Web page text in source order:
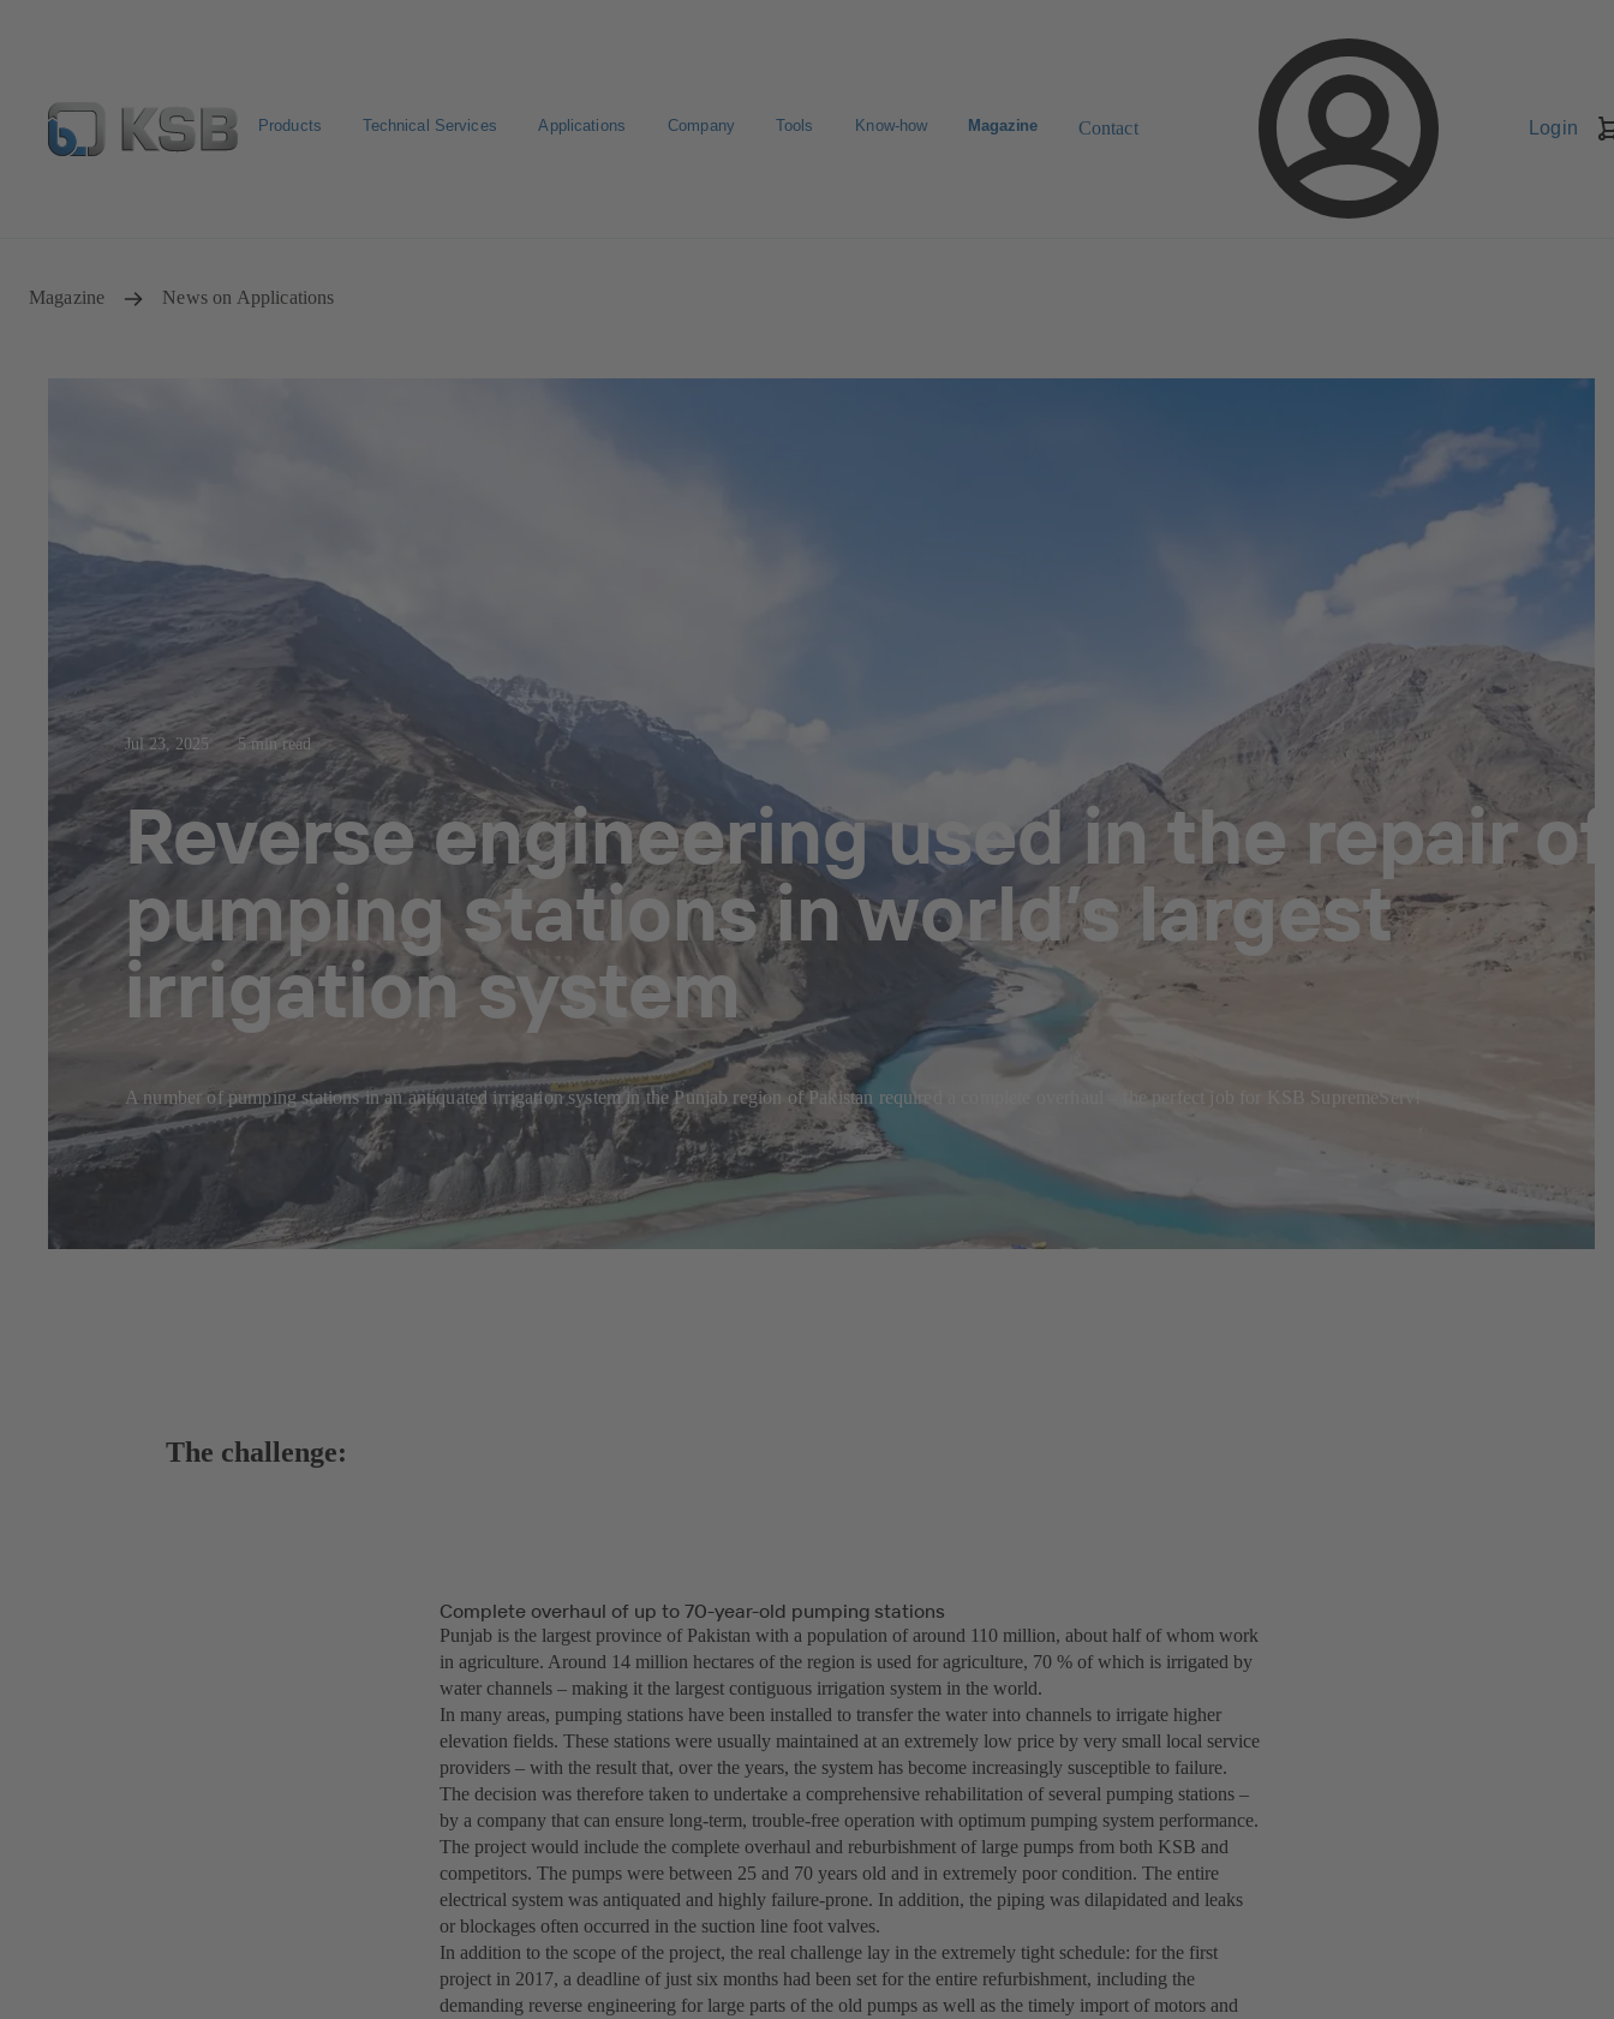
Products Technical Services Applications Company Tools Know-how Magazine Contact Login
Magazine News on Applications
Jul 23, 2025 5 min read
Reverse engineering used in the repair of
pumping stations in world’s largest
irrigation system
A number of pumping stations in an antiquated irrigation system in the Punjab region of Pakistan required a complete overhaul – the perfect job for KSB SupremeServ!
The challenge:
Complete overhaul of up to 70-year-old pumping stations
Punjab is the largest province of Pakistan with a population of around 110 million, about half of whom work
in agriculture. Around 14 million hectares of the region is used for agriculture, 70 % of which is irrigated by
water channels – making it the largest contiguous irrigation system in the world.
In many areas, pumping stations have been installed to transfer the water into channels to irrigate higher
elevation fields. These stations were usually maintained at an extremely low price by very small local service
providers – with the result that, over the years, the system has become increasingly susceptible to failure.
The decision was therefore taken to undertake a comprehensive rehabilitation of several pumping stations –
by a company that can ensure long-term, trouble-free operation with optimum pumping system performance.
The project would include the complete overhaul and reburbishment of large pumps from both KSB and
competitors. The pumps were between 25 and 70 years old and in extremely poor condition. The entire
electrical system was antiquated and highly failure-prone. In addition, the piping was dilapidated and leaks
or blockages often occurred in the suction line foot valves.
In addition to the scope of the project, the real challenge lay in the extremely tight schedule: for the first
project in 2017, a deadline of just six months had been set for the entire refurbishment, including the
demanding reverse engineering for large parts of the old pumps as well as the timely import of motors and